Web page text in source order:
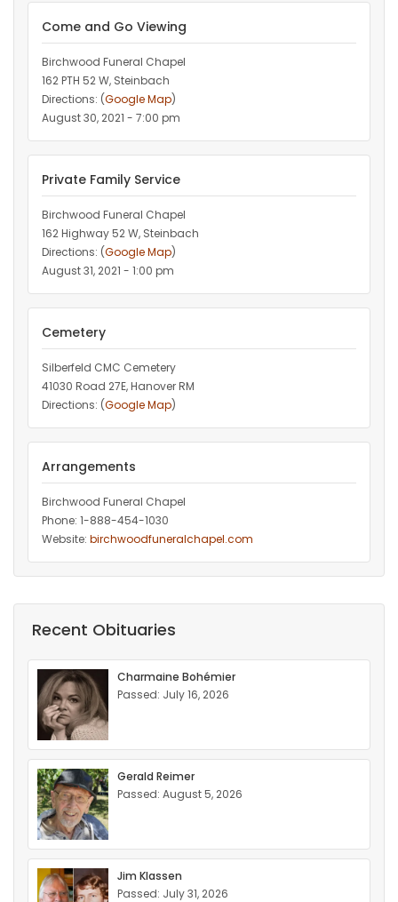
Come and Go Viewing
Birchwood Funeral Chapel
162 PTH 52 W, Steinbach
Directions: (Google Map)
August 30, 2021 - 7:00 pm
Private Family Service
Birchwood Funeral Chapel
162 Highway 52 W, Steinbach
Directions: (Google Map)
August 31, 2021 - 1:00 pm
Cemetery
Silberfeld CMC Cemetery
41030 Road 27E, Hanover RM
Directions: (Google Map)
Arrangements
Birchwood Funeral Chapel
Phone: 1-888-454-1030
Website: birchwoodfuneralchapel.com
Recent Obituaries
Charmaine Bohémier
Passed: July 16, 2026
Gerald Reimer
Passed: August 5, 2026
Jim Klassen
Passed: July 31, 2026